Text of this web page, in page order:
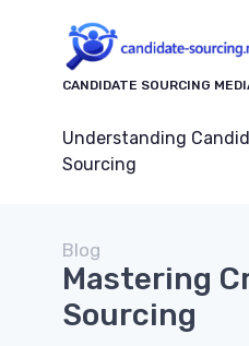
CANDIDATE SOURCING
Understanding
Sourcing
Blog
Mastering
Sourcing